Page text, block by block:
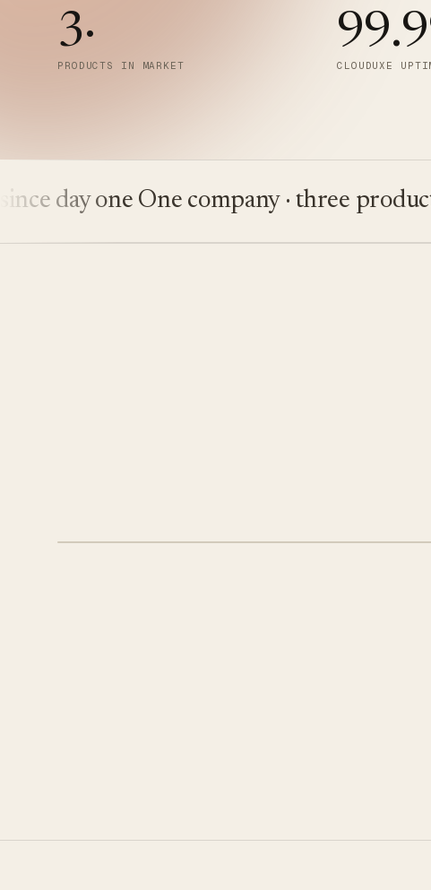
3·
PRODUCTS IN MARKET CLOUDUXE
day one One company · three products